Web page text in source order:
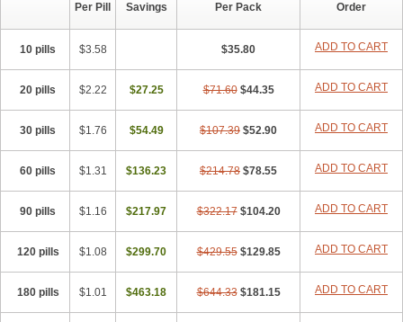
Per Pill Savings Per Pack Order
10 pills $3.58 $35.80 ADD TO CART
20 pills $2.22 $27.25 $71.60 $44.35 ADD TO CART
30 pills $1.76 $54.49 $107.39 $52.90 ADD TO CART
60 pills $1.31 $136.23 $214.78 $78.55 ADD TO CART
90 pills $1.16 $217.97 $322.17 $104.20 ADD TO CART
120 pills $1.08 $299.70 $429.55 $129.85 ADD TO CART
180 pills $1.01 $463.18 $644.33 $181.15 ADD TO CART